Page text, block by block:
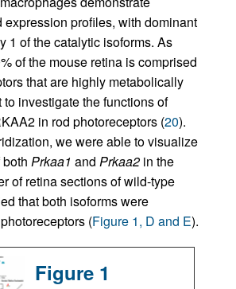
expression profiles, with dominant
1 of the catalytic isoforms. As
of the mouse retina is comprised
that are highly metabolically
investigate the functions of
in rod photoreceptors (20).
we were able to visualize
Prkaa1 and Prkaa2 in the
of retina sections of wild-type
that both isoforms were
(Figure 1, D and E).
Figure 1